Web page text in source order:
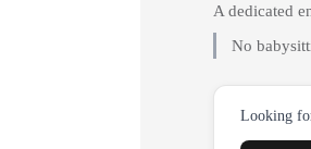
A dedicated
No
Looking